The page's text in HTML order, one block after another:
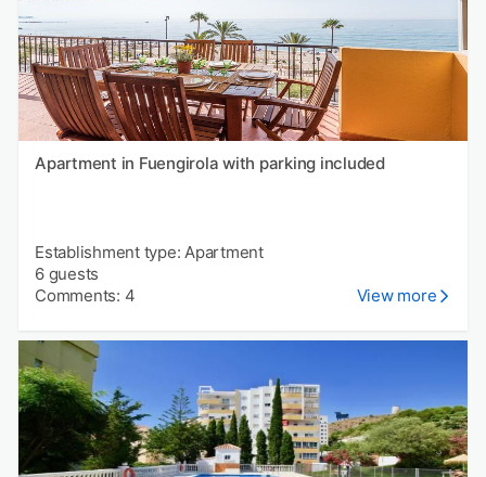
Apartment in Fuengirola with parking included
Establishment type: Apartment
6 guests
Comments: 4
View more